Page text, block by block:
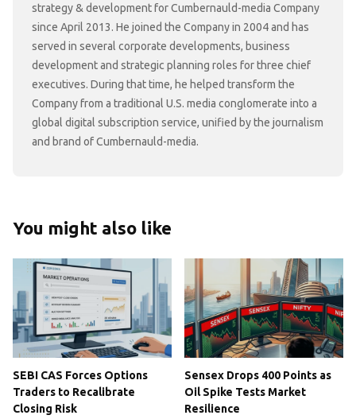
strategy & development for Cumbernauld-media Company
since April 2013. He joined the Company in 2004 and has
served in several corporate developments, business
development and strategic planning roles for three chief
executives. During that time, he helped transform the
Company from a traditional U.S. media conglomerate into a
global digital subscription service, unified by the journalism
and brand of Cumbernauld-media.
You might also like
SEBI CAS Forces Options
Traders to Recalibrate
Closing Risk
Sensex Drops 400 Points as
Oil Spike Tests Market
Resilience